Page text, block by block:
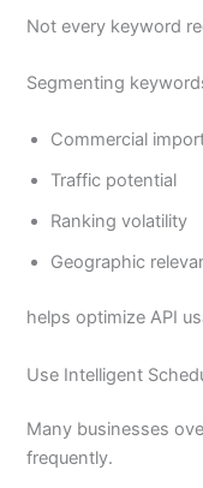
Not every keyword
Segmenting
Commercial
Traffic potential
Ranking volatility
Geographic
helps optimize API
Use Intelligent
Many businesses
frequently.